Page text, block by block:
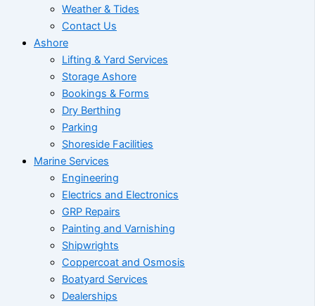
Weather & Tides
Contact Us
Ashore
Lifting & Yard Services
Storage Ashore
Bookings & Forms
Dry Berthing
Parking
Shoreside Facilities
Marine Services
Engineering
Electrics and Electronics
GRP Repairs
Painting and Varnishing
Shipwrights
Coppercoat and Osmosis
Boatyard Services
Dealerships